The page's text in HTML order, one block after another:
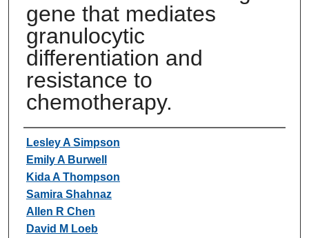
gene that mediates
granulocytic
differentiation and
resistance to
chemotherapy.
Authors
Lesley A Simpson
Emily A Burwell
Kida A Thompson
Samira Shahnaz
Allen R Chen
David M Loeb